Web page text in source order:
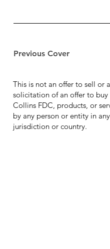
Previous Cover
This is not an offer to sell or a
solicitation of an offer to buy
Collins FDC, products, or
by any person or entity in any
jurisdiction or country.